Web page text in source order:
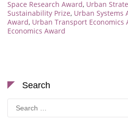
Space Research Award, Urban
Sustainability Prize, Urban Systems
Award, Urban Transport Economics
Economics Award
Search
Search
for: